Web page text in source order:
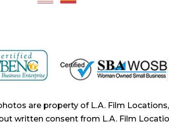
are property of L.A. Film
written consent from L.A. Film